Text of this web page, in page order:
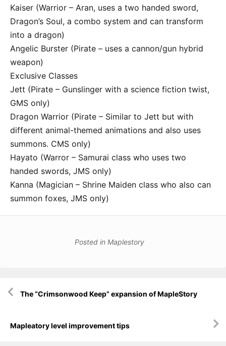
Kaiser (Warrior – Aran, uses a two handed sword,
Dragon’s Soul, a combo system and can transform
into a dragon)
Angelic Burster (Pirate – uses a cannon/gun hybrid
weapon)
Exclusive Classes
Jett (Pirate – Gunslinger with a science fiction twist,
GMS only)
Dragon Warrior (Pirate – Similar to Jett but with
different animal-themed animations and also uses
summons. CMS only)
Hayato (Warror – Samurai class who uses two
handed swords, JMS only)
Kanna (Magician – Shrine Maiden class who also can
summon foxes, JMS only)
Posted in Maplestory
navigation
The “Crimsonwood Keep” expansion of MapleStory
Mapleatory level improvement tips